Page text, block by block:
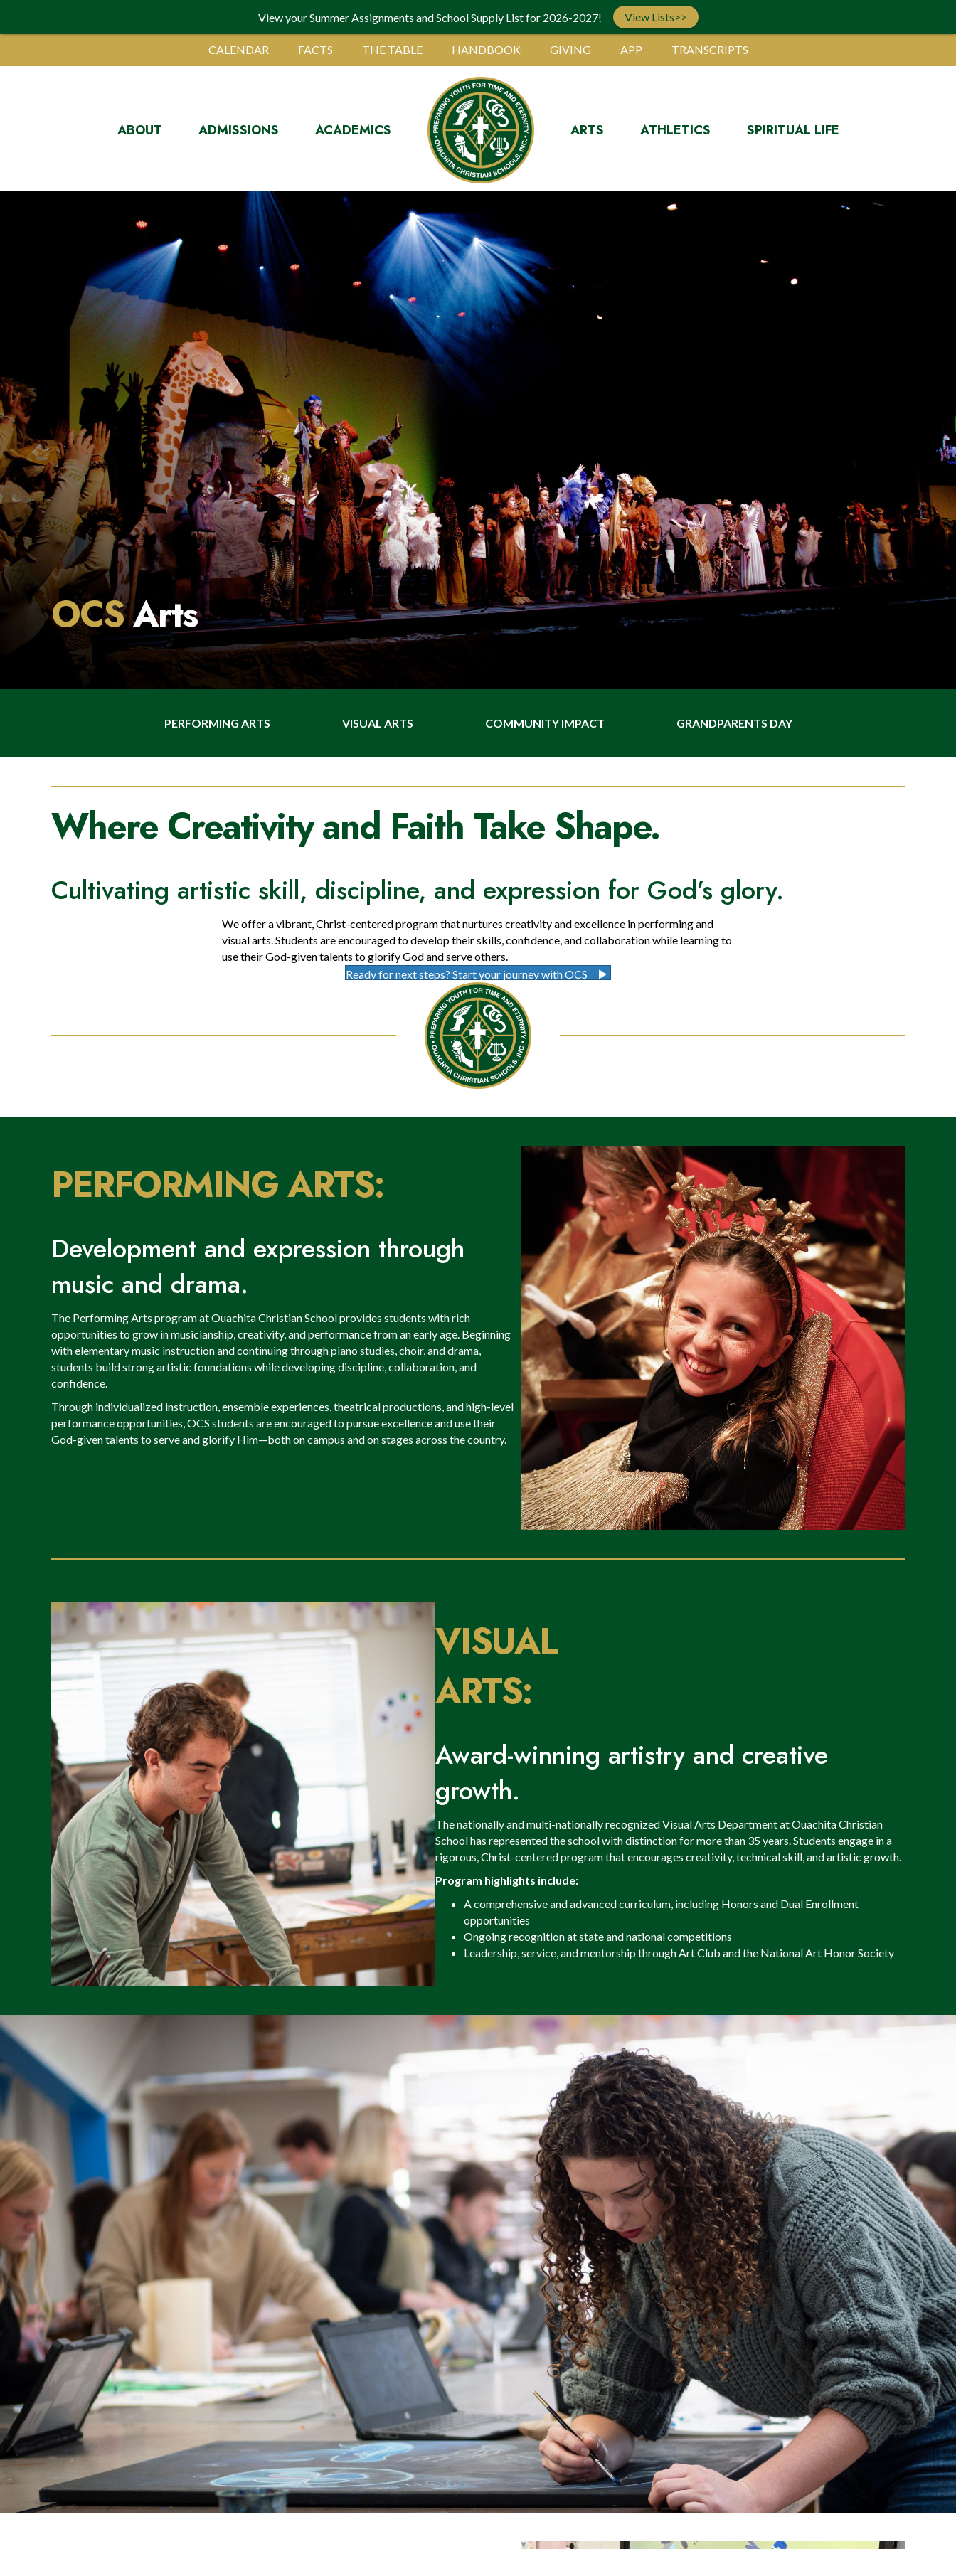
CALENDAR FACTS THE TABLE HANDBOOK GIVING APP TRANSCRIPTS
ABOUT ADMISSIONS ACADEMICS ARTS ATHLETICS SPIRITUAL LIFE
OCSArts
PERFORMING ARTS VISUAL ARTS COMMUNITY IMPACT GRANDPARENTS DAY
Where Creativity and Faith Take Shape.
Cultivating artistic skill, discipline, and expression for God’s glory.
We offer a vibrant, Christ-centered program that nurtures creativity and excellence in performing and
visual arts. Students are encouraged to develop their skills, confidence, and collaboration while learning to
use their God-given talents to glorify God and serve others.
Ready for next steps? Start your journey with OCS
PERFORMING ARTS:
Development and expression through
music and drama.
The Performing Arts program at Ouachita Christian School provides students with rich
opportunities to grow in musicianship, creativity, and performance from an early age. Beginning
with elementary music instruction and continuing through piano studies, choir, and drama,
students build strong artistic foundations while developing discipline, collaboration, and
confidence.
Through individualized instruction, ensemble experiences, theatrical productions, and high-level
performance opportunities, OCS students are encouraged to pursue excellence and use their
God-given talents to serve and glorify Him—both on campus and on stages across the country.
VISUAL
ARTS:
Award-winning artistry and creative
growth.
The nationally and multi-nationally recognized Visual Arts Department at Ouachita Christian
School has represented the school with distinction for more than 35 years. Students engage in a
rigorous, Christ-centered program that encourages creativity, technical skill, and artistic growth.
Program highlights include:
A comprehensive and advanced curriculum, including Honors and Dual Enrollment
opportunities
Ongoing recognition at state and national competitions
Leadership, service, and mentorship through Art Club and the National Art Honor Society
View your Summer Assignments and School Supply List for 2026-2027! View Lists>>